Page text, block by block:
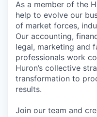
As a member of the
help to evolve our
of market forces,
Our accounting,
legal, marketing and
professionals work
Huron’s collective
transformation to
results.
Join our team and